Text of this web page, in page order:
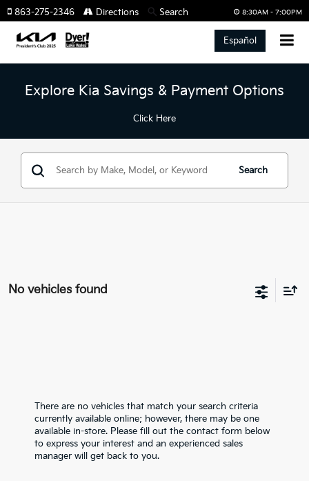
8:30AM - 7:00PM
863-275-2346 Directions Search
Español
Explore Kia Savings & Payment Options
Click Here
Search
No vehicles found
There are no vehicles that match your search criteria
currently available online; however, there may be one
available in-store. Please fill out the contact form below
to express your interest and an experienced sales
manager will get back to you.